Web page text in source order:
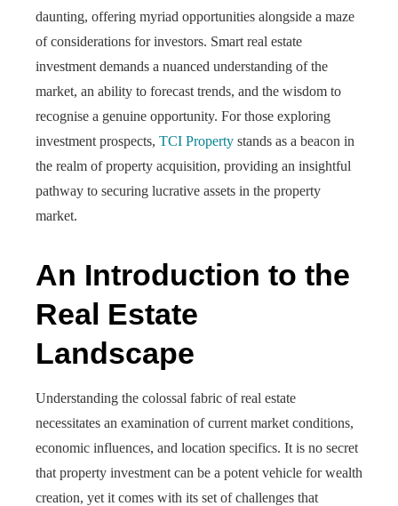
daunting, offering myriad opportunities alongside a maze
of considerations for investors. Smart real estate
investment demands a nuanced understanding of the
market, an ability to forecast trends, and the wisdom to
recognise a genuine opportunity. For those exploring
investment prospects, TCI Property stands as a beacon in
the realm of property acquisition, providing an insightful
pathway to securing lucrative assets in the property
market.
An Introduction to the
Real Estate
Landscape
Understanding the colossal fabric of real estate
necessitates an examination of current market conditions,
economic influences, and location specifics. It is no secret
that property investment can be a potent vehicle for wealth
creation, yet it comes with its set of challenges that